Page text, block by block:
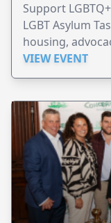
Support
LGBT Asylum
housing,
VIEW EVENT